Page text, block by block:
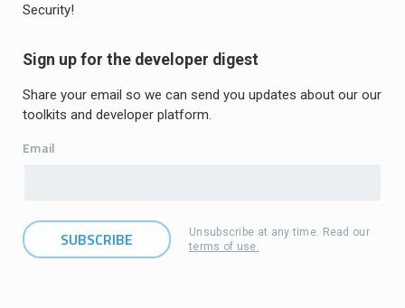
Security!
Sign up for the developer digest
Share your email so we can send you updates about our our
toolkits and developer platform.
Email
Unsubscribe at any time. Read our
terms of use.